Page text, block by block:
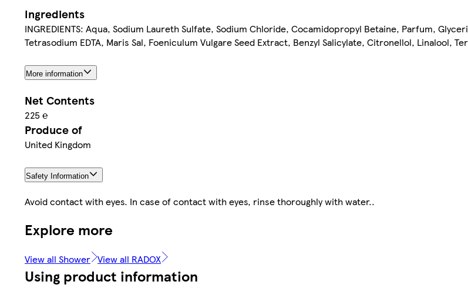
Ingredients
INGREDIENTS: Aqua, Sodium Laureth Sulfate, Sodium Chloride, Cocamidopropyl Betaine, Parfum,
Tetrasodium EDTA, Maris Sal, Foeniculum Vulgare Seed Extract, Benzyl Salicylate, Citronellol, Linalool,
More information
Net Contents
225 ℮
Produce of
United Kingdom
Safety Information
Avoid contact with eyes. In case of contact with eyes, rinse thoroughly with water..
Explore more
View all Shower View all RADOX
Using product information